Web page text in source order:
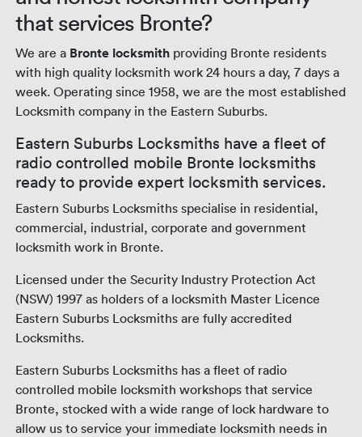
that services Bronte?
We are a Bronte locksmith providing Bronte residents
with high quality locksmith work 24 hours a day, 7 days a
week. Operating since 1958, we are the most established
Locksmith company in the Eastern Suburbs.
Eastern Suburbs Locksmiths have a fleet of
radio controlled mobile Bronte locksmiths
ready to provide expert locksmith services.
Eastern Suburbs Locksmiths specialise in residential,
commercial, industrial, corporate and government
locksmith work in Bronte.
Licensed under the Security Industry Protection Act
(NSW) 1997 as holders of a locksmith Master Licence
Eastern Suburbs Locksmiths are fully accredited
Locksmiths.
Eastern Suburbs Locksmiths has a fleet of radio
controlled mobile locksmith workshops that service
Bronte, stocked with a wide range of lock hardware to
allow us to service your immediate locksmith needs in